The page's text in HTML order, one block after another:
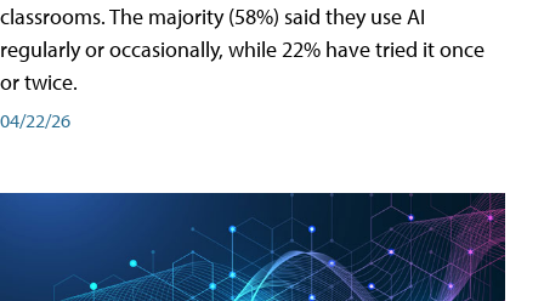
classrooms. The majority (58%) said they use AI
regularly or occasionally, while 22% have tried it once
or twice.
04/22/26